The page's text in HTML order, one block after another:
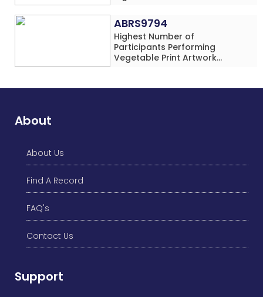
Rows) Simultaneously in 30
Minutes
ABRS9794
Highest Number of
Participants Performing
Vegetable Print Artwork
About
About Us
Find A Record
FAQ's
Contact Us
Support